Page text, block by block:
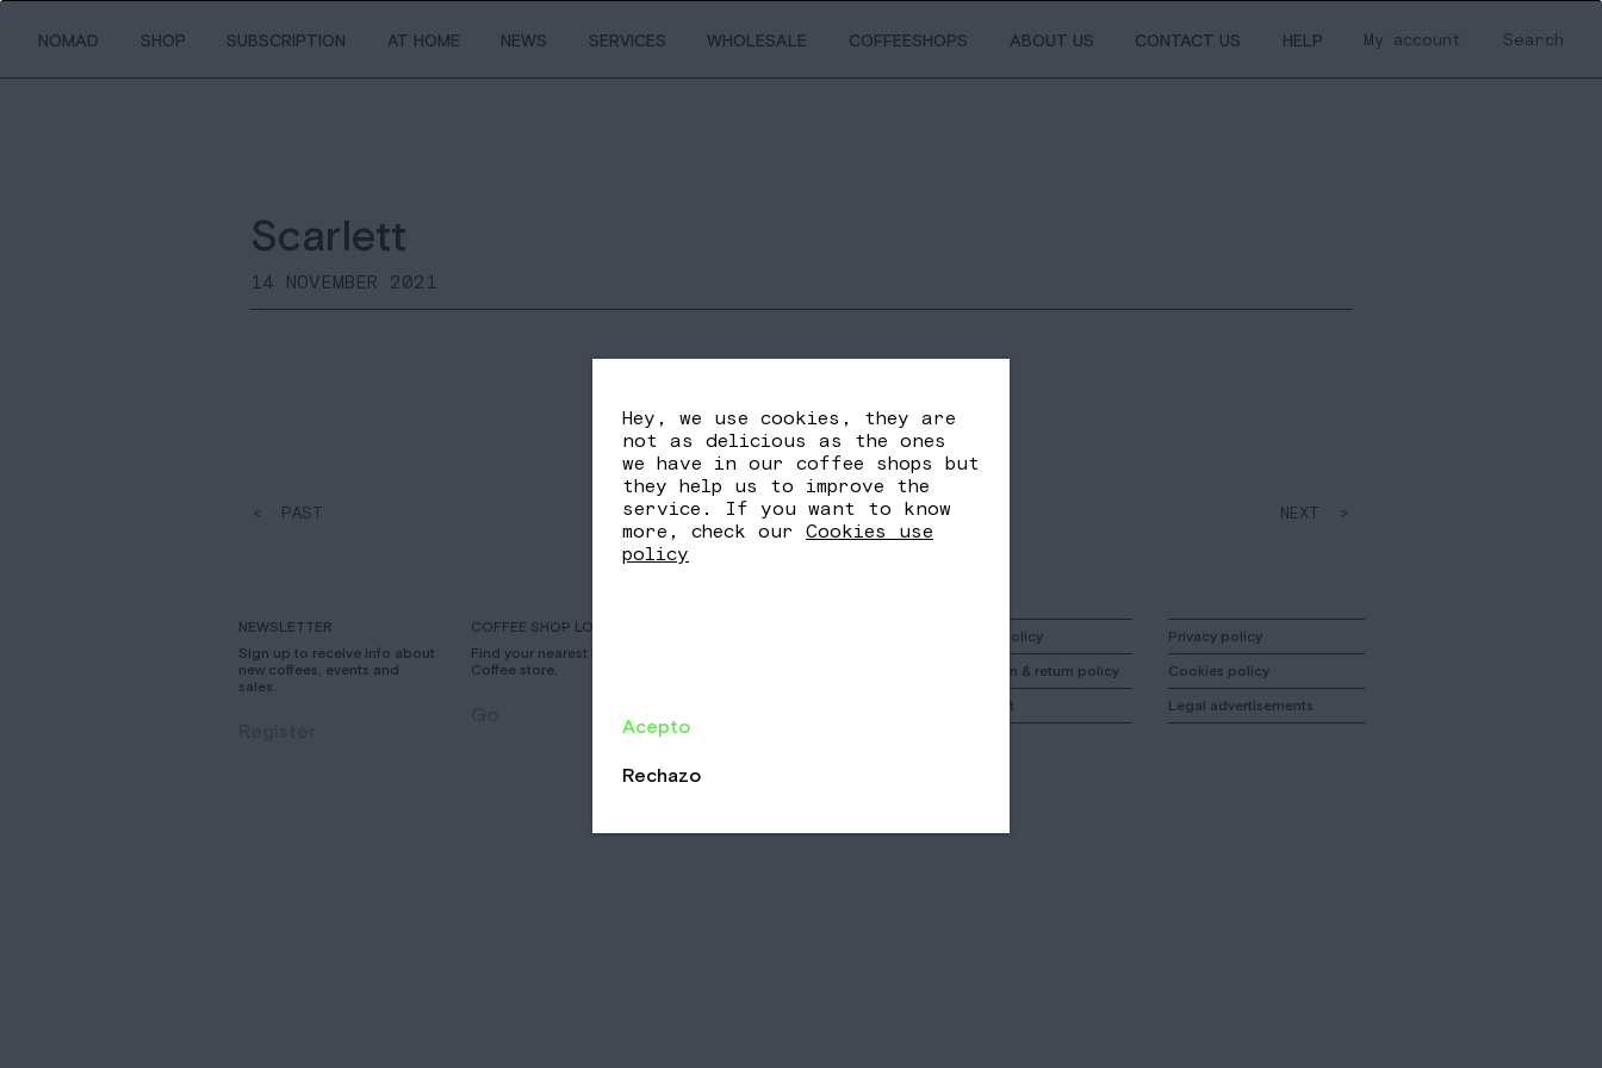
NOMAD SHOP SUBSCRIPTION AT HOME NEWS SERVICES WHOLESALE COFFEESHOPS ABOUT US CONTACT US HELP My account Search
Scarlett
14 NOVEMBER 2021
< PAST SHARE FB TW NEXT >
NEWSLETTER
Sign up to receive info about
new coffees, events and
sales.
COFFEE SHOP LOCATOR
Find your nearest Nomad
Coffee store.
Shipping policy
Cancelation & return policy
My account
Privacy policy
Cookies policy
Legal advertisements
Hey, we use cookies, they are
not as delicious as the ones
we have in our coffee shops but
they help us to improve the
service. If you want to know
more, check our Cookies use
policy
Acepto
Rechazo